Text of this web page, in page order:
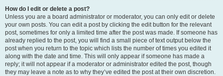
How do I edit or delete a post?
Unless you are a board administrator or moderator, you can only edit or delete
your own posts. You can edit a post by clicking the edit button for the relevant
post, sometimes for only a limited time after the post was made. If someone has
already replied to the post, you will find a small piece of text output below the
post when you return to the topic which lists the number of times you edited it
along with the date and time. This will only appear if someone has made a
reply; it will not appear if a moderator or administrator edited the post, though
they may leave a note as to why they’ve edited the post at their own discretion.